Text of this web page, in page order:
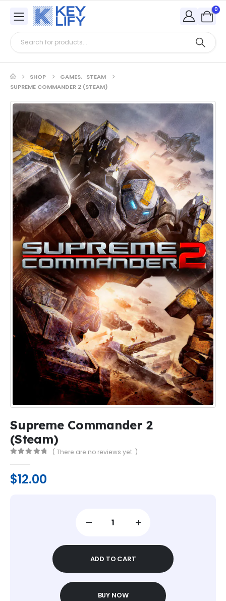
0
SHOP GAMES, STEAM
SUPREME COMMANDER 2 (STEAM)
Supreme Commander 2
(Steam)
( There are no reviews yet. )
$12.00
ADD TO CART
BUY NOW